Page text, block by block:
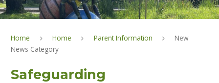
Home Home Parent Information
New
News Category
Safeguarding